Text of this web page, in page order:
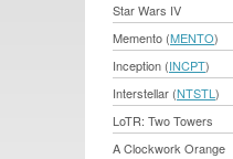
Star Wars IV
Memento (MENTO)
Inception (INCPT)
Interstellar (NTSTL)
LoTR: Two Towers
A Clockwork Orange